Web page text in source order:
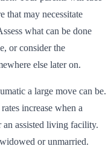
that may necessitate
what can be done
or consider the
else later on.
a large move can be.
increase when a
an assisted living facility.
or unmarried.